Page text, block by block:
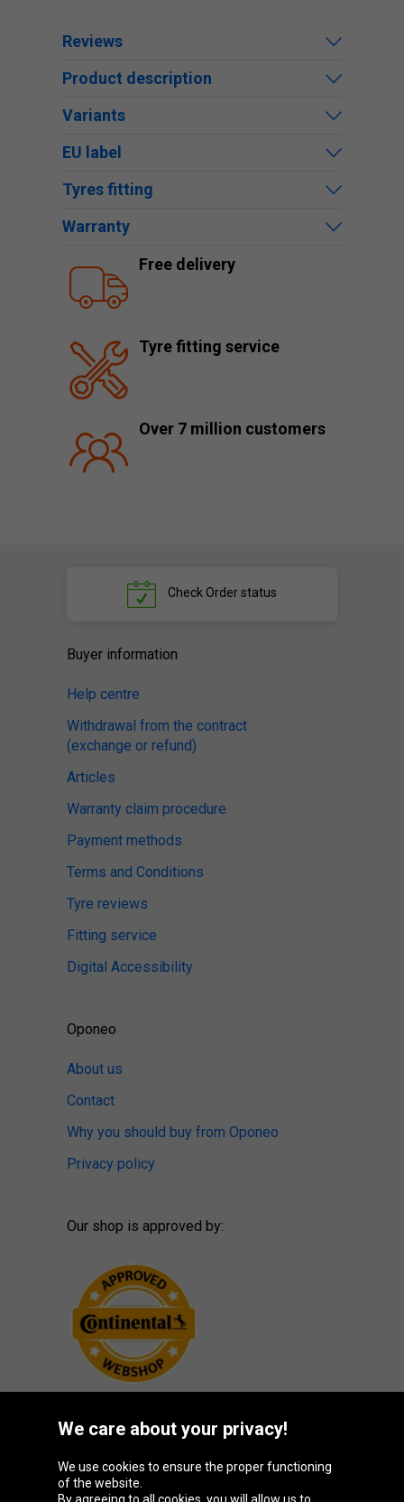
Reviews
Product description
Variants
EU label
Tyres fitting
Warranty
Free delivery
Tyre fitting service
Over 7 million customers
Check Order status
Buyer information
Help centre
Withdrawal from the contract
(exchange or refund)
Articles
Warranty claim procedure
Payment methods
Terms and Conditions
Tyre reviews
Fitting service
Digital Accessibility
Oponeo
About us
Contact
Why you should buy from Oponeo
Privacy policy
Our shop is approved by:
Oponeo Group
We care about your privacy!
We use cookies to ensure the proper functioning
of the website.